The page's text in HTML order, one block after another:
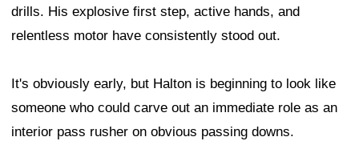
drills. His explosive first step, active hands, and
relentless motor have consistently stood out.
It's obviously early, but Halton is beginning to look like
someone who could carve out an immediate role as an
interior pass rusher on obvious passing downs.